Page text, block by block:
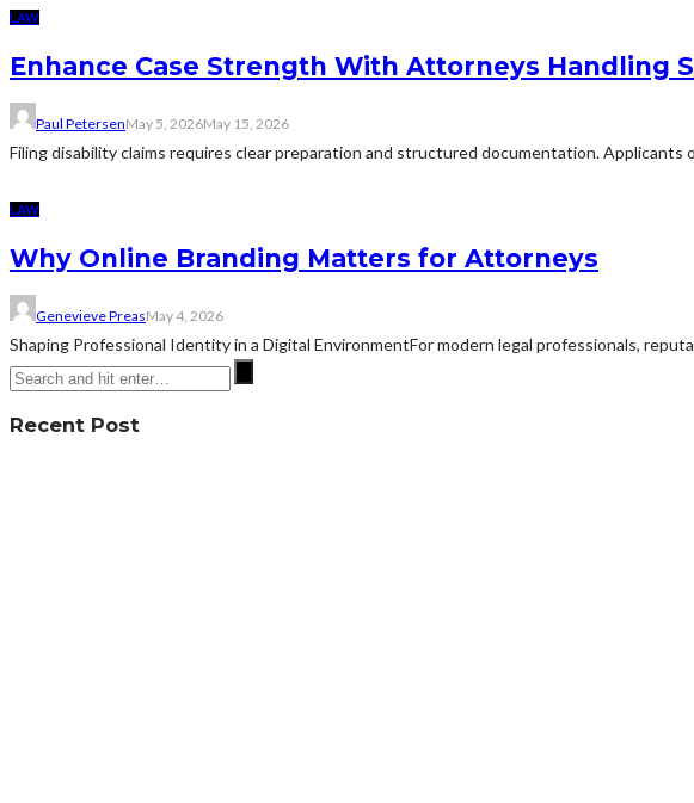
LAW
Enhance Case Strength With Attorneys Handling
Paul PetersenMay 5, 2026May 15, 2026
Filing disability claims requires clear preparation and structured documentation.
LAW
Why Online Branding Matters for Attorneys
Genevieve PreasMay 4, 2026
Shaping Professional Identity in a Digital EnvironmentFor modern legal professionals,
Recent Post